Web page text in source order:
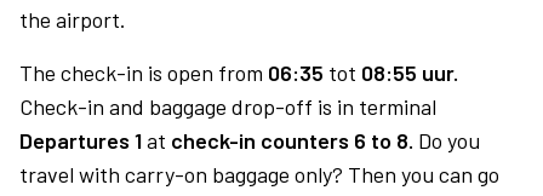
the airport.
The check-in is open from 06:35 tot 08:55 uur.
Check-in and baggage drop-off is in terminal
Departures 1at check-in counters 6 to 8. Do you
travel with carry-on baggage only? Then you can go